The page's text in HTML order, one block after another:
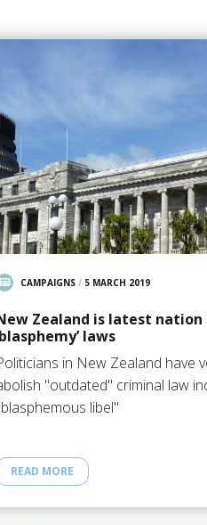
CAMPAIGNS/ 5 MARCH 2019
Zealand is latest
laws
in New Zealand have
"outdated" criminal law
libel"
READ MORE